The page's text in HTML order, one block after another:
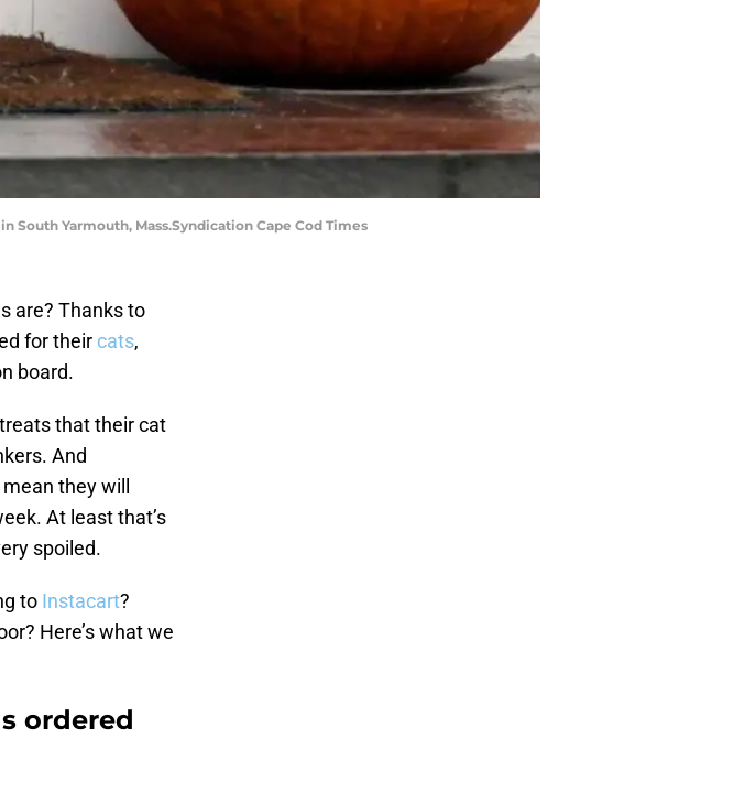
Yarmouth, Mass.Syndication Cape Cod Times
are? Thanks to
for their cats,
board.
that their cat
And
they will
At least that’s
spoiled.
to Instacart?
Here’s what we
ordered